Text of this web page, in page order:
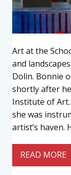
Art at the
and
Dolin. Bonnie
shortly after
Institute of
she was
artist’s haven.
READ MORE